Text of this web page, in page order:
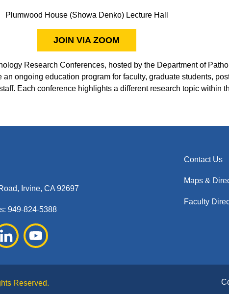
Plumwood House (Showa Denko) Lecture Hall
JOIN VIA ZOOM
Research Conferences, hosted by the Department of
an ongoing education program for faculty, graduate students,
Each conference highlights a different research topic within
Irvine, CA 92697
949-824-5388
Contact Us
Maps &
Faculty
Reserved.